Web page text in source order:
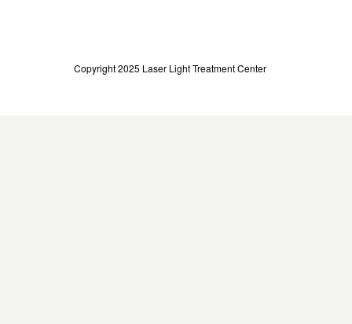
Copyright 2025 Laser Light Treatment Center